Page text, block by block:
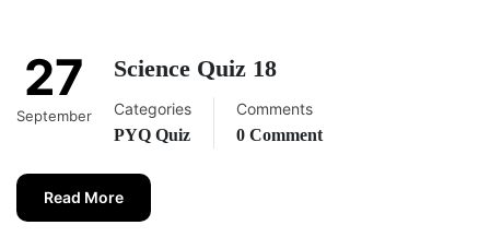
27
September
Science Quiz 18
Categories
PYQ Quiz
Comments
0 Comment
Read More